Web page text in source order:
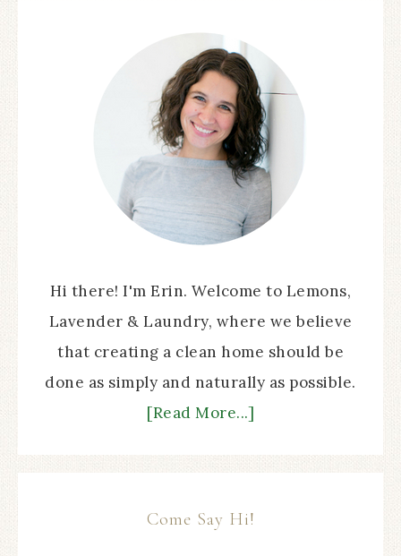
Hi there! I'm Erin. Welcome to Lemons,
Lavender & Laundry, where we believe
that creating a clean home should be
done as simply and naturally as possible.
[Read More...]
Come Say Hi!